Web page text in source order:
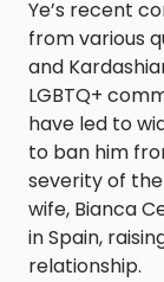
Ye’s recent
from various
and
LGBTQ+
have led to
to ban him
severity of
wife, Bianca
in Spain,
relationship.